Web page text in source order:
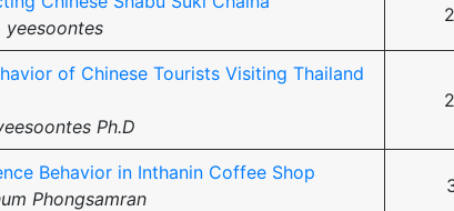
yeesoontes
of Chinese Tourists Visiting Thailand
Ph.D
Behavior in Inthanin Coffee Shop
Phongsamran